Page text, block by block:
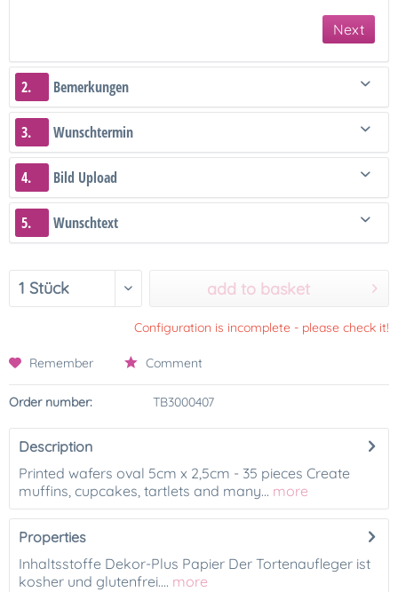
Next
2. Bemerkungen
3. Wunschtermin
4. Bild Upload
5. Wunschtext
add to basket
Configuration is incomplete - please check it!
Remember Comment
Order number: TB3000407
Description
Printed wafers oval 5cm x 2,5cm - 35 pieces Create
muffins, cupcakes, tartlets and many... more
Properties
Inhaltsstoffe Dekor-Plus Papier Der Tortenaufleger ist
kosher und glutenfrei.... more